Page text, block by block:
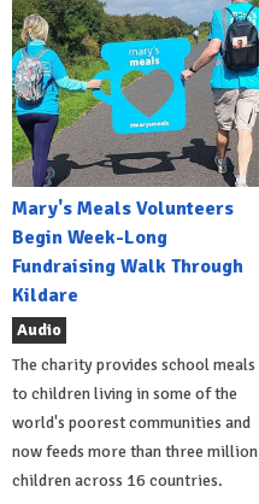
Mary's Meals Volunteers
Begin Week-Long
Fundraising Walk Through
Kildare
Audio
The charity provides school meals
to children living in some of the
world's poorest communities and
now feeds more than three million
children across 16 countries.